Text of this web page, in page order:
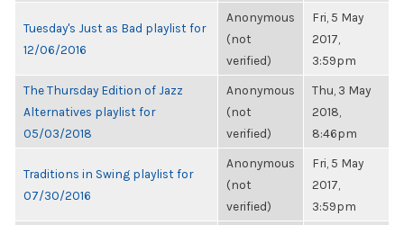
Tuesday's Just as Bad playlist for
12/06/2016
Anonymous
(not
verified)
Fri, 5 May
2017,
3:59pm
The Thursday Edition of Jazz
Alternatives playlist for
05/03/2018
Anonymous
(not
verified)
Thu, 3 May
2018,
8:46pm
Traditions in Swing playlist for
07/30/2016
Anonymous
(not
verified)
Fri, 5 May
2017,
3:59pm